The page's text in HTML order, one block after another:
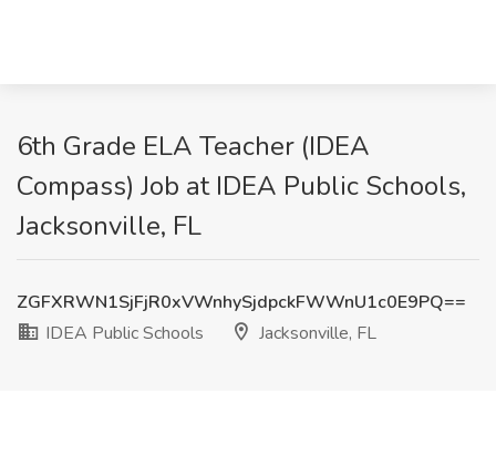
6th Grade ELA Teacher (IDEA
Compass) Job at IDEA Public Schools,
Jacksonville, FL
ZGFXRWN1SjFjR0xVWnhySjdpckFWWnU1c0E9PQ==
IDEA Public Schools
Jacksonville, FL